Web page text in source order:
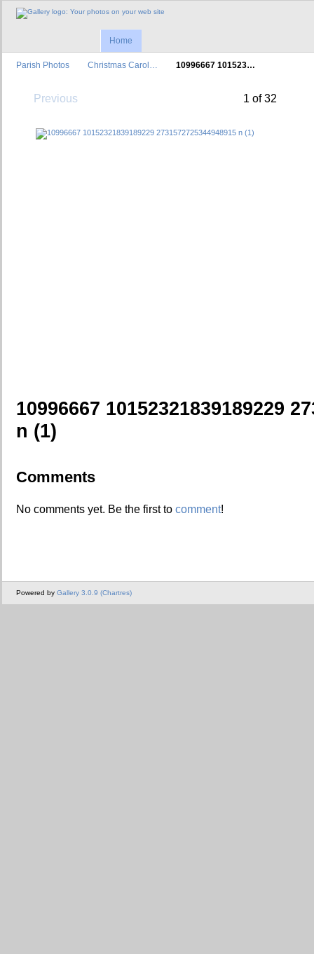
Home
Parish Photos Christmas Carol… 10996667 101523…
Previous 1 of 32
10996667 10152321839189229
n (1)
Comments
No comments yet. Be the first to comment!
Powered by Gallery 3.0.9 (Chartres)